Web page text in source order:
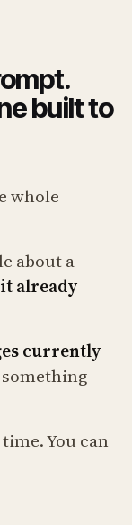
built to
whole
about a
already
currently
You can